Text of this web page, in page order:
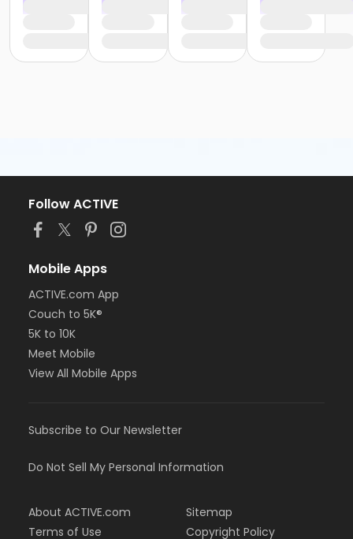
Follow ACTIVE
Mobile Apps
ACTIVE.com App
Couch to 5K®
5K to 10K
Meet Mobile
View All Mobile Apps
Subscribe to Our Newsletter
Do Not Sell My Personal Information
About ACTIVE.com
Terms of Use
Sitemap
Copyright Policy